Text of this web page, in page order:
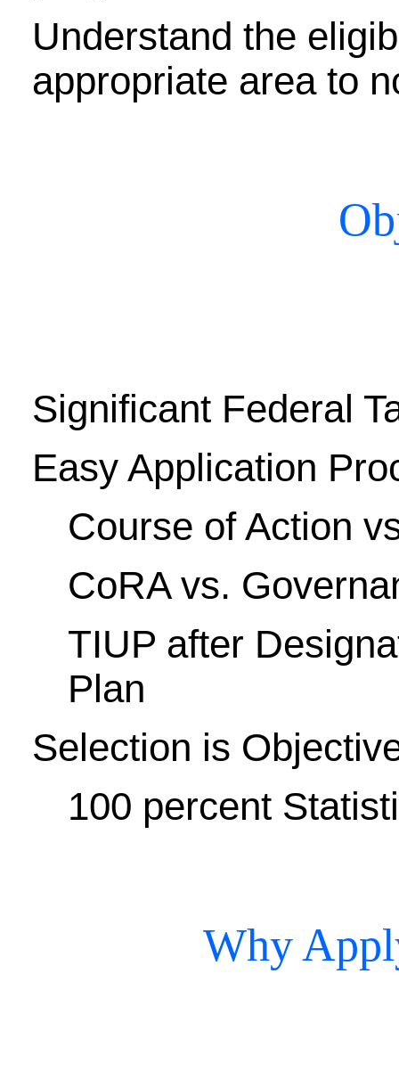
Understand the
appropriate area to
Significant Federal
Easy Application
Course of Action
CoRA vs.
TIUP after
Plan
Selection is
100 percent
Why